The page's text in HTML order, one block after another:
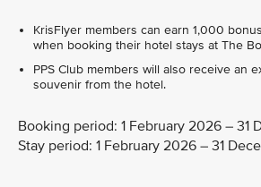
KrisFlyer members can earn 1,000
when booking their hotel stays at The
PPS Club members will also receive an
souvenir from the hotel.
Booking period: 1 February 2026 – 31
Stay period: 1 February 2026 – 31